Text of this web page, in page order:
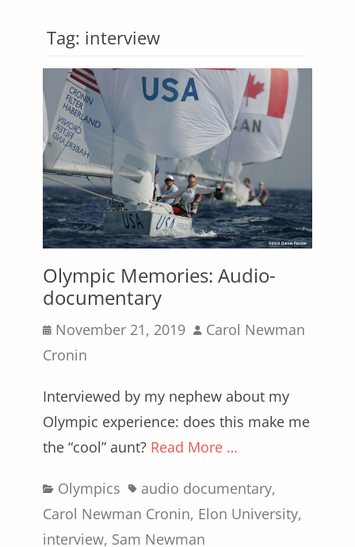
Tag: interview
Olympic Memories: Audio-
documentary
Posted
on
November 21, 2019 Author
Carol Newman
Cronin
Interviewed by my nephew about my
Olympic experience: does this make me
the “cool” aunt? Read More …
Categories
Olympics Tagsaudio documentary,
Carol Newman Cronin, Elon University,
interview, Sam Newman